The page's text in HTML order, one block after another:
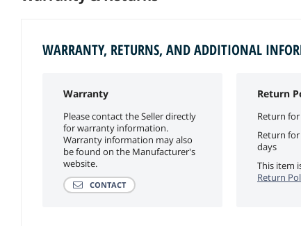
WARRANTY, RETURNS, AND ADDITIONAL
Warranty
Please contact the Seller directly
for warranty information.
Warranty information may also
be found on the Manufacturer's
website.
CONTACT
Return
Return
Return
days
This item
Return